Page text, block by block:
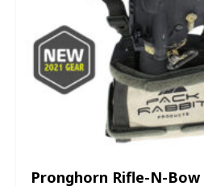
Pronghorn Rifle-N-